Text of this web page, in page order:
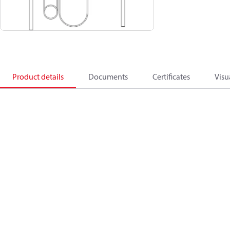
Product details Documents Certificates